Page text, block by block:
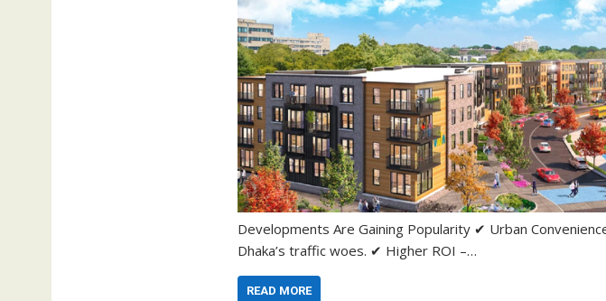
Developments Are Gaining Popularity ✔ Urban
Dhaka’s traffic woes. ✔ Higher ROI –…
READ MORE